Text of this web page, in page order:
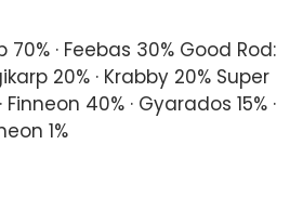
· Feebas 30% Good Rod:
20% · Krabby 20% Super
40% · Gyarados 15% ·
1%